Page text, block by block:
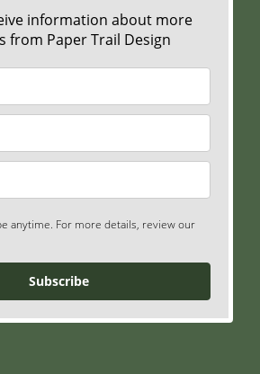
information about more
from Paper Trail Design
anytime. For more details, review our
Subscribe